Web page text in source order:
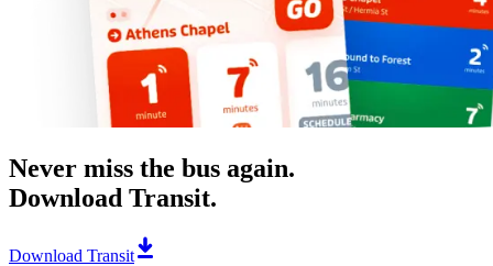
Never miss the bus again.
Download Transit.
Download Transit